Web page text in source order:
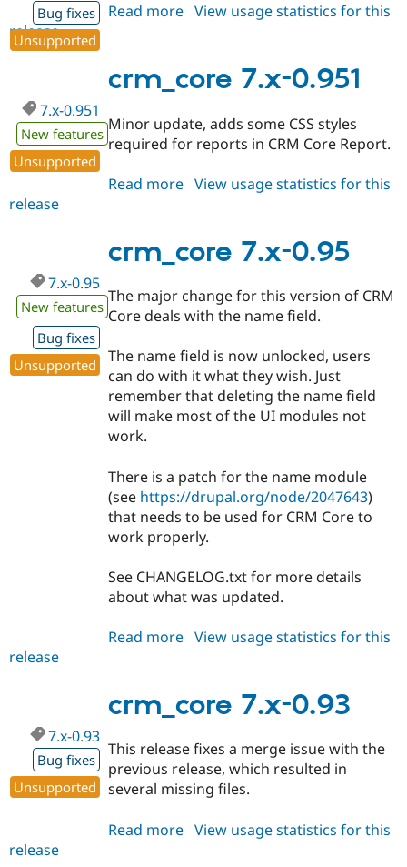
Bug fixes
Unsupported
Read more about
0.952
View usage statistics for this
release
crm_core 7.x-0.951
7.x-0.951
New features
Unsupported
Minor update, adds some CSS styles
required for reports in CRM Core Report.
Read more about
0.951
View usage statistics for this
release
crm_core 7.x-0.95
7.x-0.95
New features
Bug fixes
Unsupported
The major change for this version of CRM
Core deals with the name field.
The name field is now unlocked, users
can do with it what they wish. Just
remember that deleting the name field
will make most of the UI modules not
work.
There is a patch for the name module
(see https://drupal.org/node/2047643)
that needs to be used for CRM Core to
work properly.
See CHANGELOG.txt for more details
about what was updated.
Read more about
0.95
View usage statistics for this
release
crm_core 7.x-0.93
7.x-0.93
Bug fixes
Unsupported
This release fixes a merge issue with the
previous release, which resulted in
several missing files.
Read more about
View usage statistics for this
release